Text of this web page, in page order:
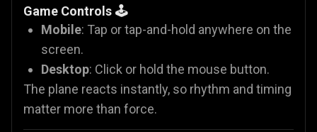
Game Controls 🕹️
Mobile: Tap or tap-and-hold anywhere on the
screen.
Desktop: Click or hold the mouse button.
The plane reacts instantly, so rhythm and timing
matter more than force.